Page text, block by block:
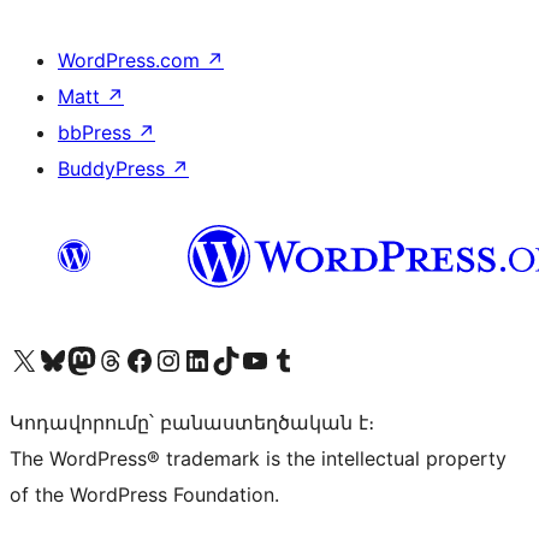
WordPress.com ↗
Matt ↗
bbPress ↗
BuddyPress ↗
Visit our X (formerly Twitter) account
Visit our Bluesky account
Visit our Mastodon account
Visit our Threads account
Visit our Facebook page
Visit our Instagram account
Visit our LinkedIn account
Visit our TikTok account
Visit our YouTube channel
Visit our Tumblr account
Կոդավորումը՝ բանաստեղծական է։
The WordPress® trademark is the intellectual property
of the WordPress Foundation.